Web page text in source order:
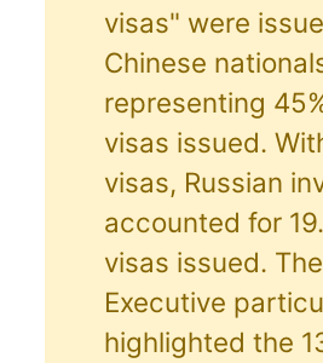
visas" were
Chinese
representing
visas issued.
visas, Russian
accounted for
visas issued.
Executive
highlighted the